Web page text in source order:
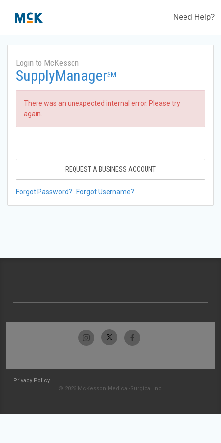
Need Help?
Login to McKesson
SupplyManagerSM
There was an unexpected internal error. Please try
again.
REQUEST A BUSINESS ACCOUNT
Forgot Password? Forgot Username?
Privacy Policy
© 2026 McKesson Medical-Surgical Inc.